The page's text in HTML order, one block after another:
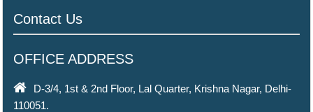
Contact Us
OFFICE ADDRESS
D-3/4, 1st & 2nd Floor, Lal Quarter, Krishna Nagar, Delhi-
110051.